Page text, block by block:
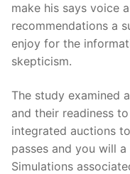
make his says voice
recommendations a
enjoy for the
skepticism.
The study examined
and their readiness
integrated auctions
passes and you will
Simulations